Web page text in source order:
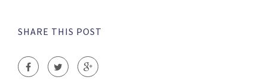
SHARE THIS POST